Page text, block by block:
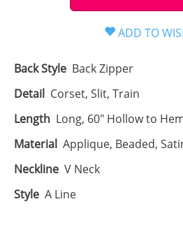
Back Style Back Zipper
Detail Corset, Slit, Train
Length Long, 60" Hollow to
Material Applique, Beaded,
Neckline V Neck
Style A Line